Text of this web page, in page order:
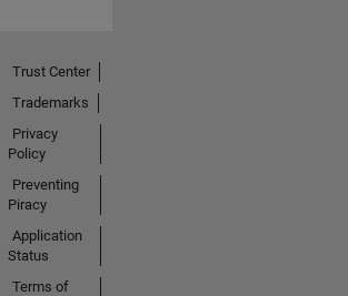
Trust Center
Trademarks
Privacy
Policy
Preventing
Piracy
Application
Status
Terms of